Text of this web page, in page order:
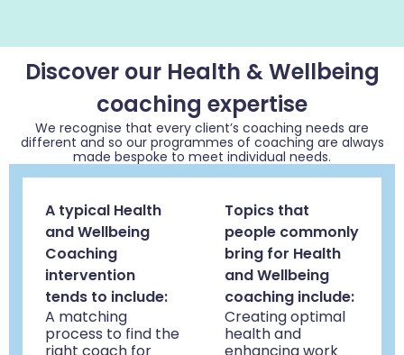
Discover our Health & Wellbeing
coaching expertise
We recognise that every client’s coaching needs are
different and so our programmes of coaching are always
made bespoke to meet individual needs.
A typical Health
and Wellbeing
Coaching
intervention
tends to include:
A matching
process to find the
right coach for
Topics that
people commonly
bring for Health
and Wellbeing
coaching include:
Creating optimal
health and
enhancing work